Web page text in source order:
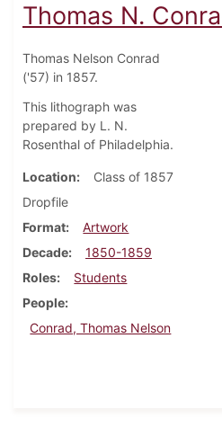
Thomas N.
Thomas Nelson Conrad
('57) in 1857.
This lithograph was
prepared by L. N.
Rosenthal of Philadelphia.
Location
Class of 1857
Dropfile
Format
Artwork
Decade
1850-1859
Roles
Students
People
Conrad, Thomas Nelson